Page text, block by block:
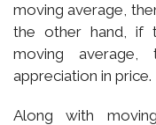
moving average,
the other hand, if
moving
appreciation in price.
Along with